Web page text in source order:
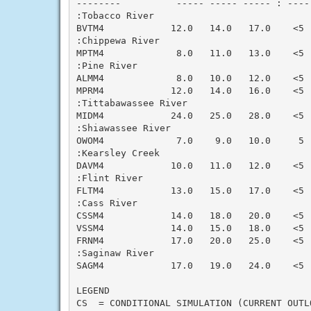
--------          ----- ----- ----- :
:Tobacco River
BVTM4            12.0   14.0   17.0    <5
:Chippewa River
MPTM4             8.0   11.0   13.0    <5
:Pine River
ALMM4             8.0   10.0   12.0    <5
MPRM4            12.0   14.0   16.0
:Tittabawassee River
MIDM4            24.0   25.0   28.0    <5
:Shiawassee River
OWOM4             7.0    9.0   10.0     5
:Kearsley Creek
DAVM4            10.0   11.0   12.0    <5
:Flint River
FLTM4            13.0   15.0   17.0    <5
:Cass River
CSSM4            14.0   18.0   20.0    <5
VSSM4            14.0   15.0   18.0    <5
FRNM4            17.0   20.0   25.0    <5
:Saginaw River
SAGM4            17.0   19.0   24.0    <5
LEGEND
CS  = CONDITIONAL SIMULATION (CURRENT